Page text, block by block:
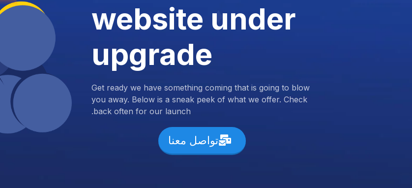
website under
upgrade
Get ready we have something coming that is going to blow
you away. Below is a sneak peek of what we offer. Check
back often for our launch.
تواصل معنا